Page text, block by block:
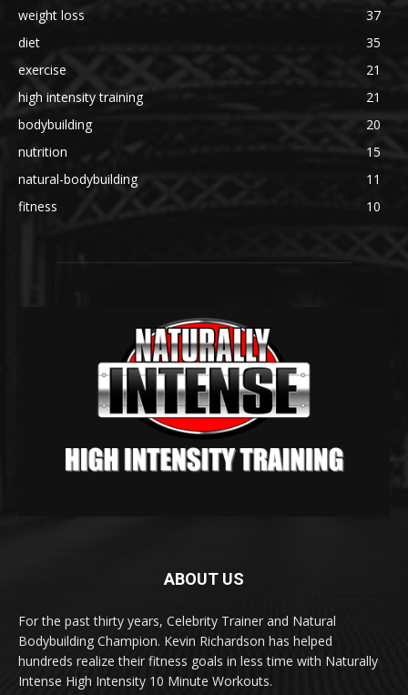
weight loss
37
diet
35
exercise
21
high intensity training
21
bodybuilding
20
nutrition
15
natural-bodybuilding
11
fitness
10
ABOUT US
For the past thirty years, Celebrity Trainer and Natural
Bodybuilding Champion. Kevin Richardson has helped
hundreds realize their fitness goals in less time with Naturally
Intense High Intensity 10 Minute Workouts.